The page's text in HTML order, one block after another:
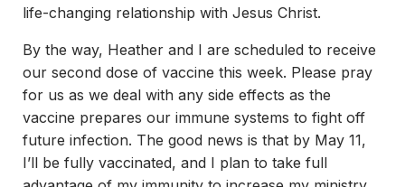
life-changing relationship with Jesus Christ.
By the way, Heather and I are scheduled to receive
our second dose of vaccine this week. Please pray
for us as we deal with any side effects as the
vaccine prepares our immune systems to fight off
future infection. The good news is that by May 11,
I’ll be fully vaccinated, and I plan to take full